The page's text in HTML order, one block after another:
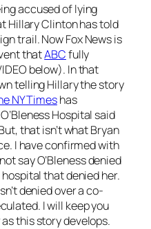
accused of lying
Hillary Clinton has told
trail. Now Fox News is
thatABCfully
below). In that
telling Hillary the story
NY Timeshas
Hospital said
that isn’t what Bryan
I have confirmed with
say O’Bleness denied
that denied her.
denied over a co-
I will keep you
this story develops.